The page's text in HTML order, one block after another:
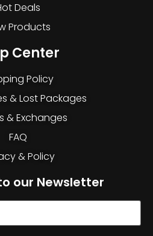
Deals
Products
Center
Policy
& Lost Packages
& Exchanges
FAQ
& Policy
our Newsletter